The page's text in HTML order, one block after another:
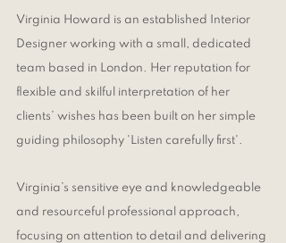
Virginia Howard is an established Interior
Designer working with a small, dedicated
team based in London. Her reputation for
flexible and skilful interpretation of her
clients’ wishes has been built on her simple
guiding philosophy 'Listen carefully first'.
Virginia’s sensitive eye and knowledgeable
and resourceful professional approach,
focusing on attention to detail and delivering